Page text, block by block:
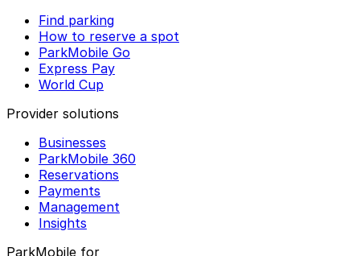
Find parking
How to reserve a spot
ParkMobile Go
Express Pay
World Cup
Provider solutions
Businesses
ParkMobile 360
Reservations
Payments
Management
Insights
ParkMobile for